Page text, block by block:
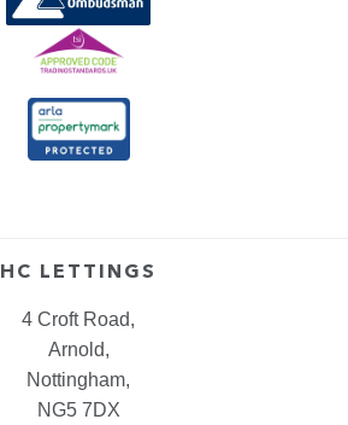
HC LETTINGS
4 Croft Road,
Arnold,
Nottingham,
NG5 7DX